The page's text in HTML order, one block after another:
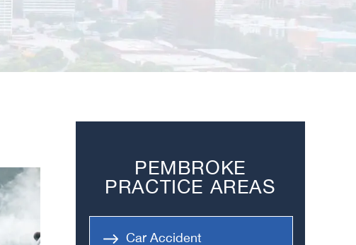
PEMBROKE
PRACTICE AREAS
Car Accident